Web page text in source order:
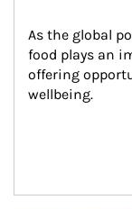
As the global
food plays an
offering
wellbeing.